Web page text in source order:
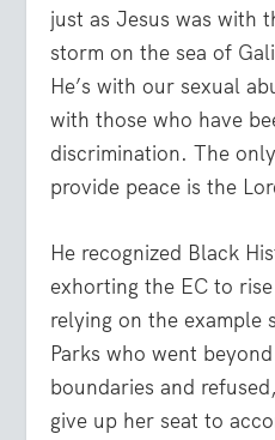
just as Jesus was with
storm on the sea of
He’s with our sexual
with those who have
discrimination. The
provide peace is the
He recognized Black
exhorting the EC to
relying on the example
Parks who went
boundaries and
give up her seat to